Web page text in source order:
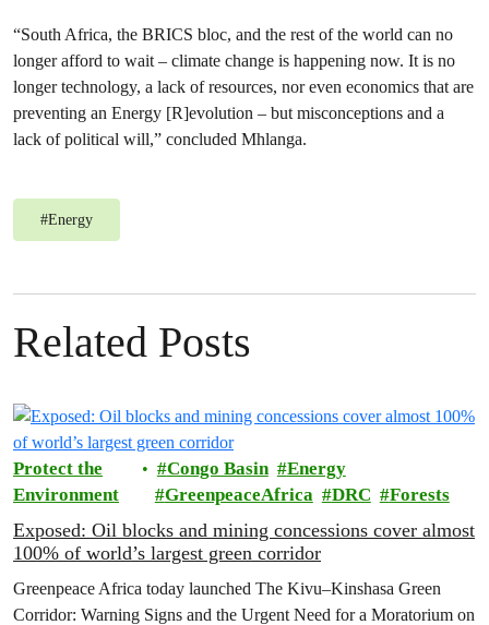
“South Africa, the BRICS bloc, and the rest of the world can no
longer afford to wait – climate change is happening now. It is no
longer technology, a lack of resources, nor even economics that are
preventing an Energy [R]evolution – but misconceptions and a
lack of political will,” concluded Mhlanga.
#Energy
Related Posts
Protect the
Environment
Congo Basin
Energy
GreenpeaceAfrica
DRC Forests
Exposed: Oil blocks and mining concessions cover almost
100% of world’s largest green corridor
Greenpeace Africa today launched The Kivu–Kinshasa Green
Corridor: Warning Signs and the Urgent Need for a Moratorium on